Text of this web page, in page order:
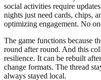
social activities require
nights just need cards, chips,
optimizing engagement. No
The game functions because
round after round. And this
resilience. It can be rebuilt
change formats. The thread
always stayed local.